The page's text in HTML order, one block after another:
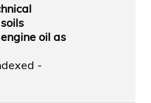
oil as
-